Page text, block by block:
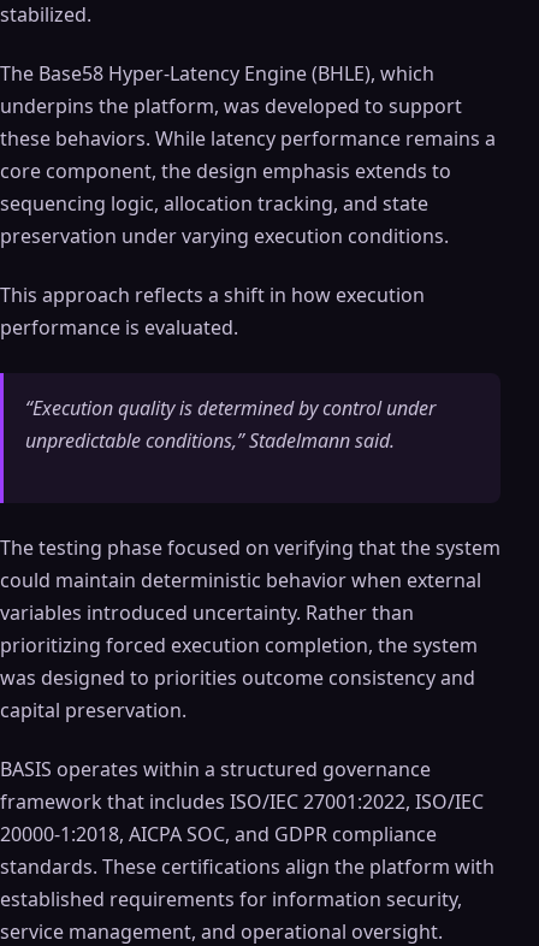
stabilized.
The Base58 Hyper-Latency Engine (BHLE), which
underpins the platform, was developed to support
these behaviors. While latency performance remains a
core component, the design emphasis extends to
sequencing logic, allocation tracking, and state
preservation under varying execution conditions.
This approach reflects a shift in how execution
performance is evaluated.
“Execution quality is determined by control under
unpredictable conditions,” Stadelmann said.
The testing phase focused on verifying that the system
could maintain deterministic behavior when external
variables introduced uncertainty. Rather than
prioritizing forced execution completion, the system
was designed to priorities outcome consistency and
capital preservation.
BASIS operates within a structured governance
framework that includes ISO/IEC 27001:2022, ISO/IEC
20000-1:2018, AICPA SOC, and GDPR compliance
standards. These certifications align the platform with
established requirements for information security,
service management, and operational oversight.